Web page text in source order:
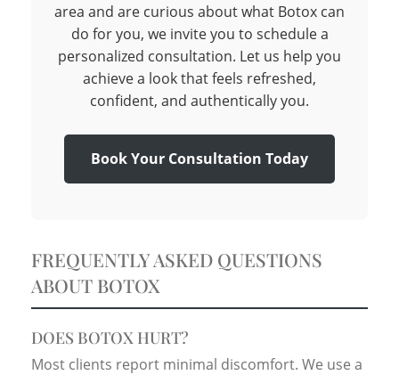
area and are curious about what Botox can
do for you, we invite you to schedule a
personalized consultation. Let us help you
achieve a look that feels refreshed,
confident, and authentically you.
Book Your Consultation Today
FREQUENTLY ASKED QUESTIONS
ABOUT BOTOX
DOES BOTOX HURT?
Most clients report minimal discomfort. We use a